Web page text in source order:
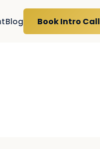
Blog Book Intro Call